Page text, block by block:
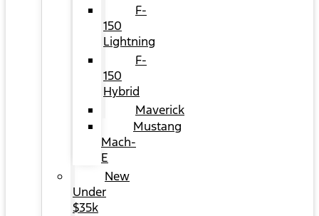
F-
150
Lightning
F-
150
Hybrid
Maverick
Mustang
Mach-
E
New
Under
$35k